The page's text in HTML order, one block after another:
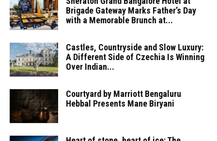
Brigade Gateway Marks Father’s Day
with a Memorable Brunch at...
Castles, Countryside and Slow Luxury:
A Different Side of Czechia Is Winning
Over Indian...
Courtyard by Marriott Bengaluru
Hebbal Presents Mane Biryani